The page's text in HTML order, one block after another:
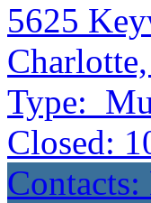
5625
Type:
Closed: